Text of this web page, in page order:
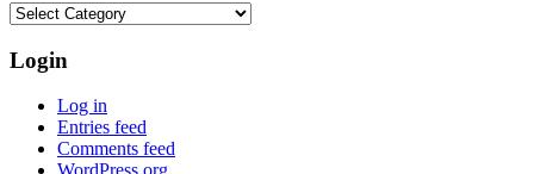
Categories
Login
Log in
Entries feed
Comments feed